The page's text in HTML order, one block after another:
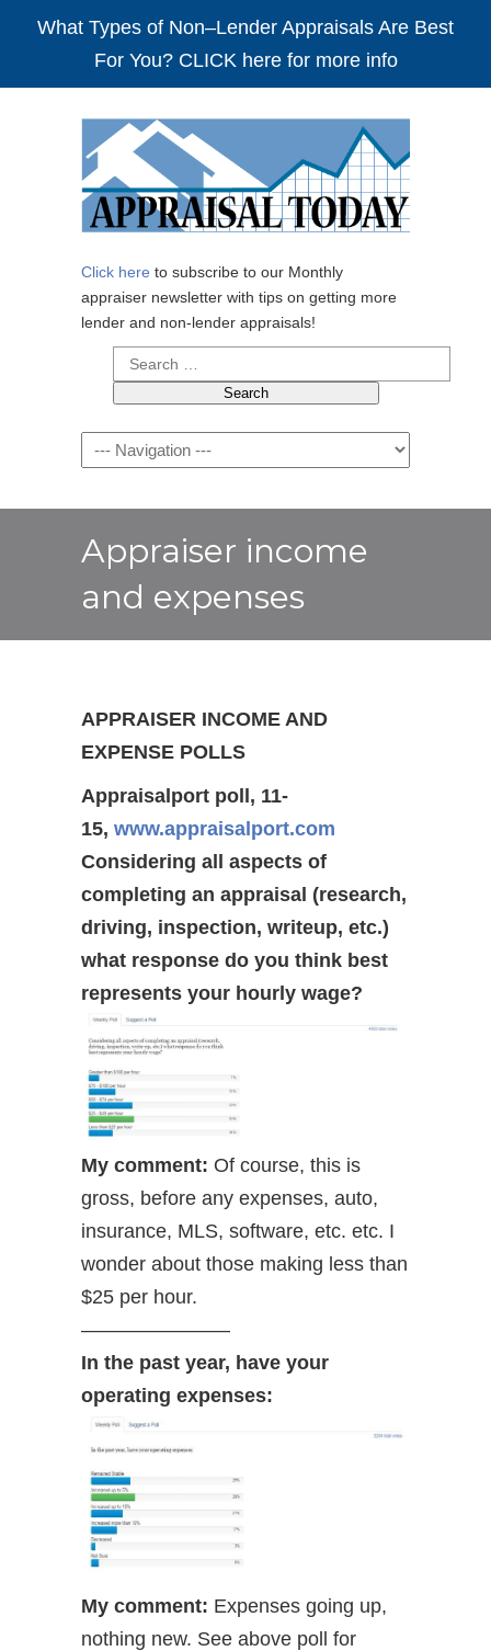
What Types of Non–Lender Appraisals Are Best
For You? CLICK here for more info
Click here to subscribe to our Monthly
appraiser newsletter with tips on getting more
lender and non-lender appraisals!
Search
for:
Navigation
Appraiser income
and expenses
APPRAISER INCOME AND
EXPENSE POLLS
Appraisalport poll, 11-
15, www.appraisalport.com
Considering all aspects of
completing an appraisal (research,
driving, inspection, writeup, etc.)
what response do you think best
represents your hourly wage?
My comment: Of course, this is
gross, before any expenses, auto,
insurance, MLS, software, etc. etc. I
wonder about those making less than
$25 per hour.
———————–
In the past year, have your
operating expenses:
My comment: Expenses going up,
nothing new. See above poll for